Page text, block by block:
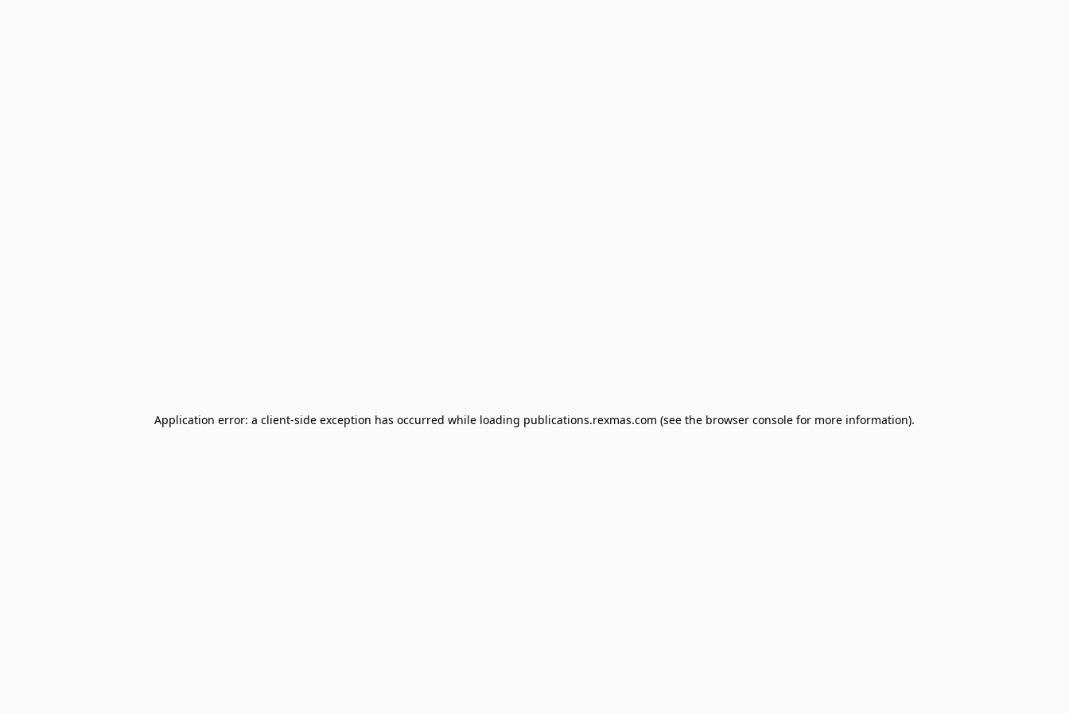
Application error: a client-side exception has occurred while loading publications.rexmas.com (see the browser console for more information).